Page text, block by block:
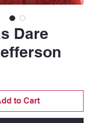
Dare
to Cart